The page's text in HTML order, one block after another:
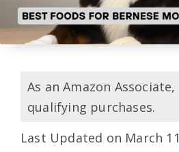
As an Amazon
qualifying purchases.
Last Updated on March